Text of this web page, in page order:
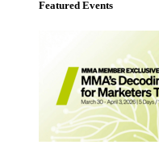
Featured Events